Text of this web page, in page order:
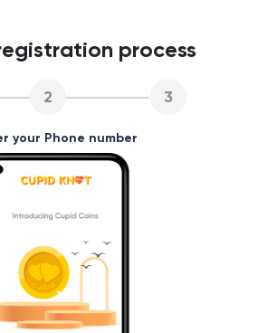
process
2 3
your Phone number